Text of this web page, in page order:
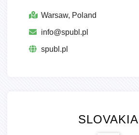
Warsaw, Poland
info@spubl.pl
spubl.pl
SLOVAKIA